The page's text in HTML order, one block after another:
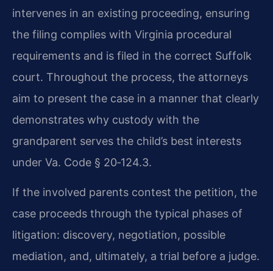
intervenes in an existing proceeding, ensuring
the filing complies with Virginia procedural
requirements and is filed in the correct Suffolk
court. Throughout the process, the attorneys
aim to present the case in a manner that clearly
demonstrates why custody with the
grandparent serves the child’s best interests
under Va. Code § 20‑124.3.
If the involved parents contest the petition, the
case proceeds through the typical phases of
litigation: discovery, negotiation, possible
mediation, and, ultimately, a trial before a judge.